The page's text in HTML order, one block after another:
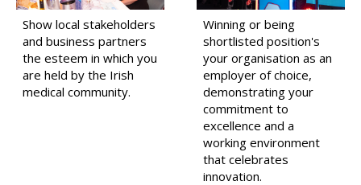
Show local stakeholders
and business partners
the esteem in which you
are held by the Irish
medical community.
Winning or being
shortlisted position's
your organisation as an
employer of choice,
demonstrating your
commitment to
excellence and a
working environment
that celebrates
innovation.